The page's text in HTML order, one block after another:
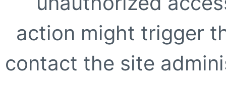
action might trigger
contact the site